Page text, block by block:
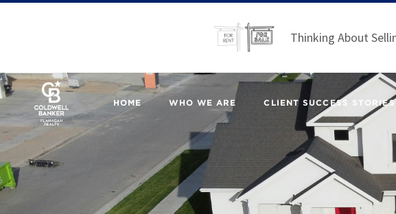
Thinking About
HOME WHO WE ARE CLIENT SUCCESS STORIES